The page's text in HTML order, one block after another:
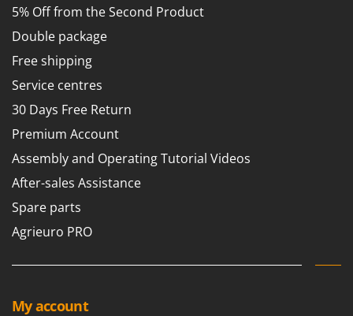
5% Off from the Second Product
Double package
Free shipping
Service centres
30 Days Free Return
Premium Account
Assembly and Operating Tutorial Videos
After-sales Assistance
Spare parts
Agrieuro PRO
My account